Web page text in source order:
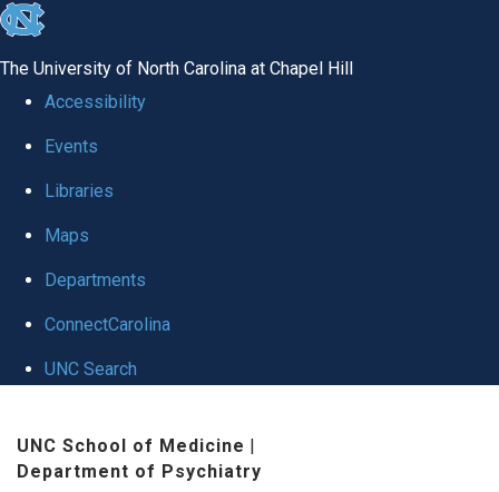
skip to the end of the global utility bar
The University of North Carolina at Chapel Hill
Accessibility
Events
Libraries
Maps
Departments
ConnectCarolina
UNC Search
UNC School of Medicine |
Department of Psychiatry